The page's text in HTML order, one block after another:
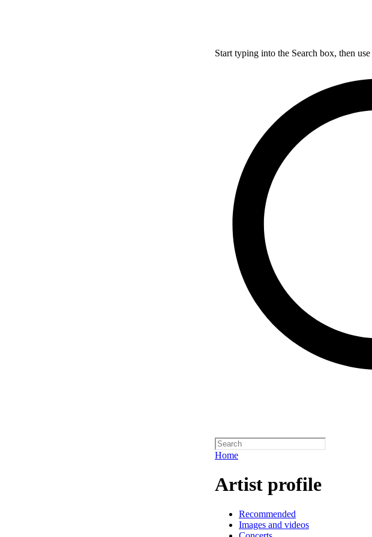
Start typing into the Search box, then
Home
Artist profile
Recommended
Images and videos